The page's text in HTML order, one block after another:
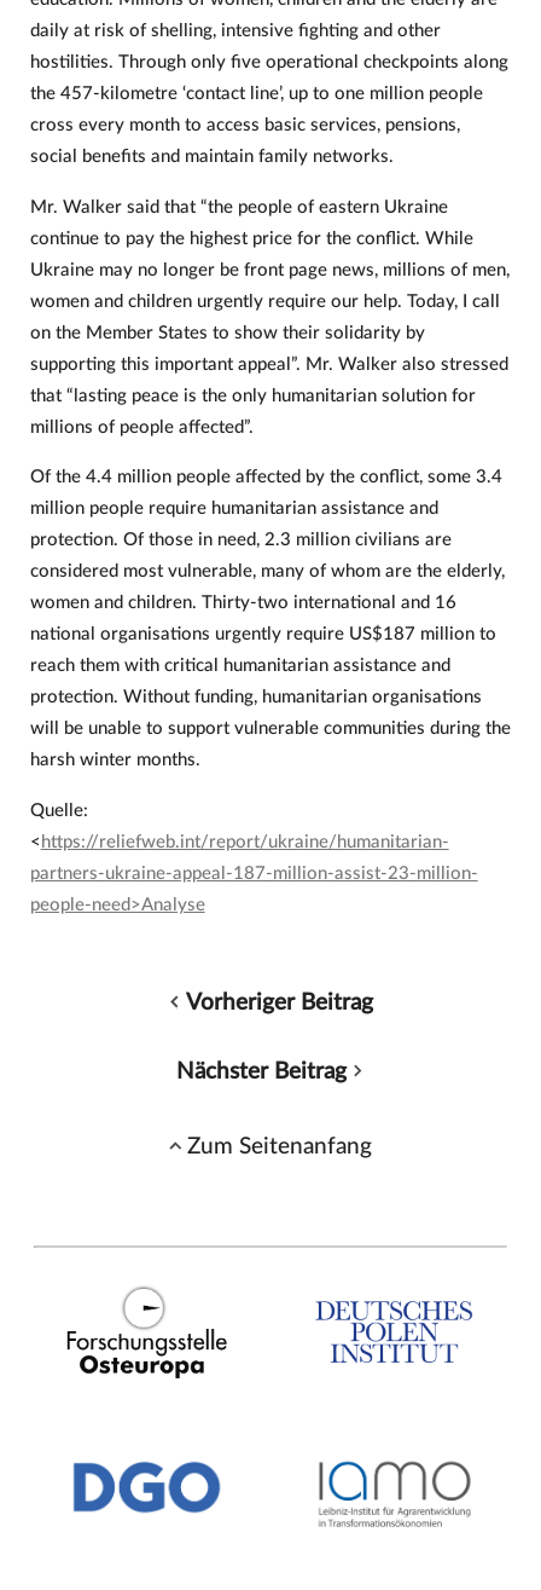
daily at risk of shelling, intensive fighting and other
hostilities. Through only five operational checkpoints along
the 457-kilometre ‘contact line’, up to one million people
cross every month to access basic services, pensions,
social benefits and maintain family networks.
Mr. Walker said that “the people of eastern Ukraine
continue to pay the highest price for the conflict. While
Ukraine may no longer be front page news, millions of men,
women and children urgently require our help. Today, I call
on the Member States to show their solidarity by
supporting this important appeal”. Mr. Walker also stressed
that “lasting peace is the only humanitarian solution for
millions of people affected”.
Of the 4.4 million people affected by the conflict, some 3.4
million people require humanitarian assistance and
protection. Of those in need, 2.3 million civilians are
considered most vulnerable, many of whom are the elderly,
women and children. Thirty-two international and 16
national organisations urgently require US$187 million to
reach them with critical humanitarian assistance and
protection. Without funding, humanitarian organisations
will be unable to support vulnerable communities during the
harsh winter months.
Quelle:
< https://reliefweb.int/report/ukraine/humanitarian-
partners-ukraine-appeal-187-million-assist-23-million-
people-need>Analyse
Vorheriger Beitrag
Nächster Beitrag
Zum Seitenanfang